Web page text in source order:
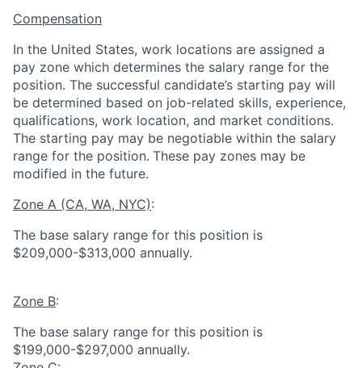
Compensation
In the United States, work locations are assigned a
pay zone which determines the salary range for the
position. The successful candidate’s starting pay will
be determined based on job-related skills, experience,
qualifications, work location, and market conditions.
The starting pay may be negotiable within the salary
range for the position. These pay zones may be
modified in the future.
Zone A (CA, WA, NYC):
The base salary range for this position is
$209,000-$313,000 annually.
Zone B:
The base salary range for this position is
$199,000-$297,000 annually.